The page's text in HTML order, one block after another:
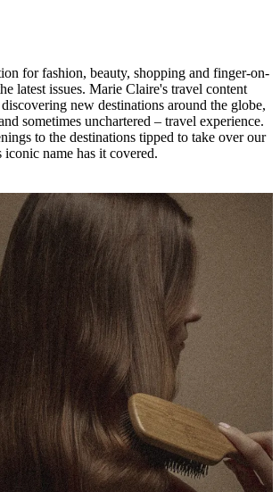
for fashion, beauty, shopping and finger-on-
latest issues. Marie Claire's travel content
new destinations around the globe,
sometimes unchartered – travel experience.
to the destinations tipped to take over our
iconic name has it covered.